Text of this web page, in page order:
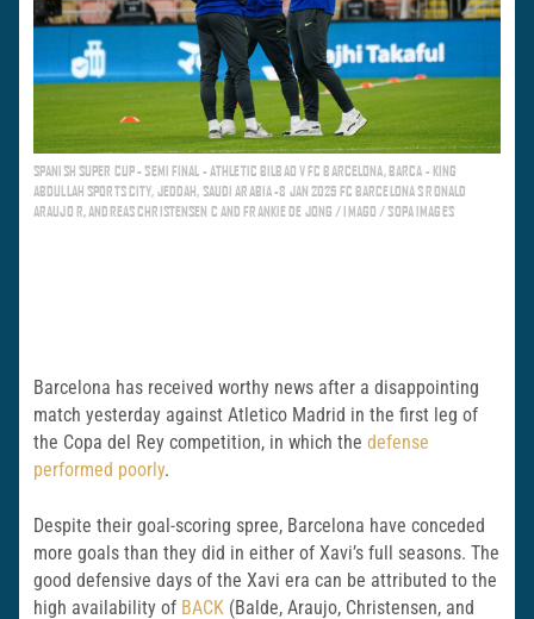
SPANISH SUPER CUP - SEMI FINAL - ATHLETIC BILBAO V FC BARCELONA, BARCA - KING
ABDULLAH SPORTS CITY, JEDDAH, SAUDI ARABIA -8 JAN 2025 FC BARCELONA S RONALD
ARAUJO R, ANDREAS CHRISTENSEN C AND FRANKIE DE JONG / IMAGO / SOPA IMAGES
Barcelona has received worthy news after a disappointing
match yesterday against Atletico Madrid in the first leg of
the Copa del Rey competition, in which the defense
performed poorly.
Despite their goal-scoring spree, Barcelona have conceded
more goals than they did in either of Xavi’s full seasons. The
good defensive days of the Xavi era can be attributed to the
high availability of BACK (Balde, Araujo, Christensen, and